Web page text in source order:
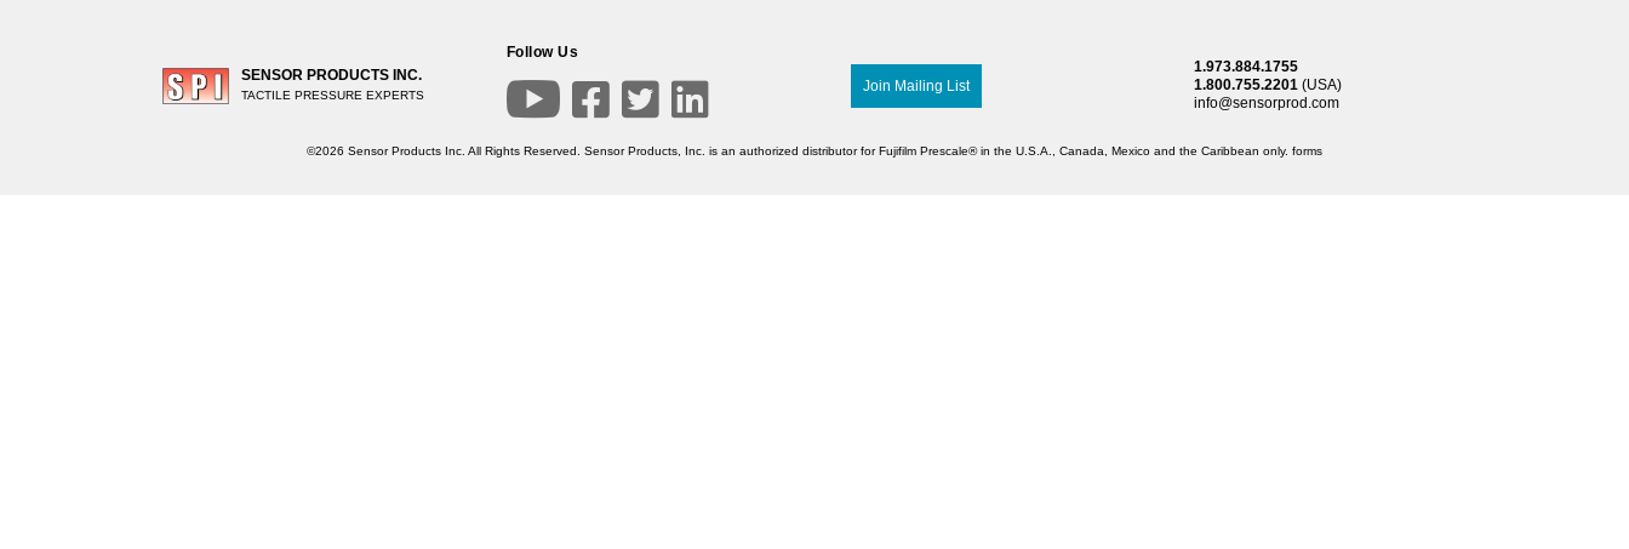
SENSOR PRODUCTS INC.
TACTILE PRESSURE EXPERTS
Follow Us
    Join Mailing List
1.973.884.1755
1.800.755.2201 (USA)
info@sensorprod.com
©2026 Sensor Products Inc. All Rights Reserved. Sensor Products, Inc. is an authorized distributor for Fujifilm Prescale® in the U.S.A., Canada, Mexico and the Caribbean only. forms